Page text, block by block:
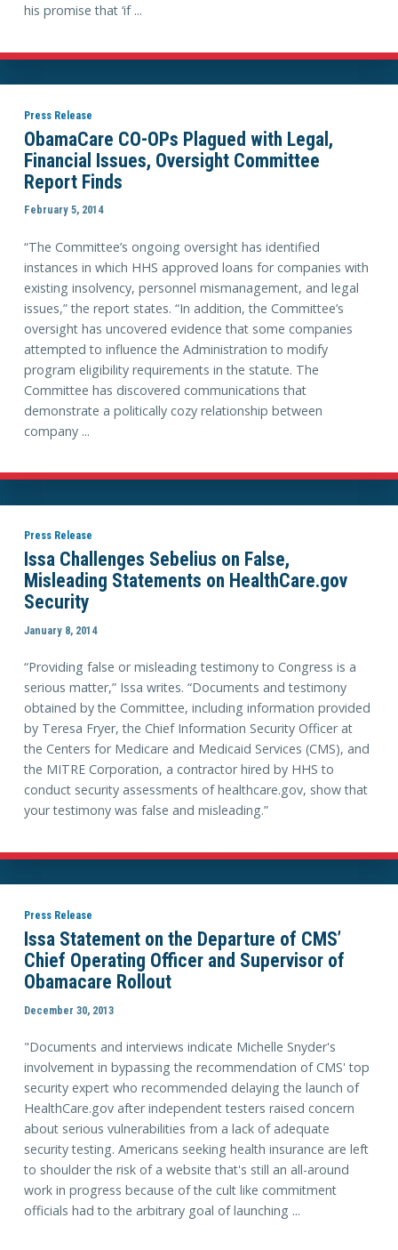
his promise that ‘if ...
Press Release
ObamaCare CO-OPs Plagued with Legal,
Financial Issues, Oversight Committee
Report Finds
February 5, 2014
“The Committee’s ongoing oversight has identified
instances in which HHS approved loans for companies with
existing insolvency, personnel mismanagement, and legal
issues,” the report states. “In addition, the Committee’s
oversight has uncovered evidence that some companies
attempted to influence the Administration to modify
program eligibility requirements in the statute. The
Committee has discovered communications that
demonstrate a politically cozy relationship between
company ...
Press Release
Issa Challenges Sebelius on False,
Misleading Statements on HealthCare.gov
Security
January 8, 2014
“Providing false or misleading testimony to Congress is a
serious matter,” Issa writes. “Documents and testimony
obtained by the Committee, including information provided
by Teresa Fryer, the Chief Information Security Officer at
the Centers for Medicare and Medicaid Services (CMS), and
the MITRE Corporation, a contractor hired by HHS to
conduct security assessments of healthcare.gov, show that
your testimony was false and misleading.”
Press Release
Issa Statement on the Departure of CMS’
Chief Operating Officer and Supervisor of
Obamacare Rollout
December 30, 2013
"Documents and interviews indicate Michelle Snyder's
involvement in bypassing the recommendation of CMS' top
security expert who recommended delaying the launch of
HealthCare.gov after independent testers raised concern
about serious vulnerabilities from a lack of adequate
security testing. Americans seeking health insurance are left
to shoulder the risk of a website that's still an all-around
work in progress because of the cult like commitment
officials had to the arbitrary goal of launching ...